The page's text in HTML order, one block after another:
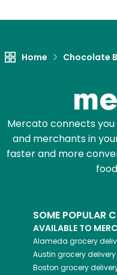
Home Chocolate
Mercato connects
and merchants in
faster and more
SOME POPULAR
AVAILABLE TO
Alameda grocery
Austin grocery delivery
Boston grocery